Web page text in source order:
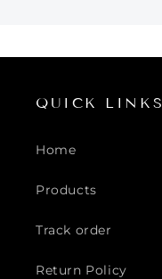
QUICK LINKS
Home
Products
Track order
Return Policy